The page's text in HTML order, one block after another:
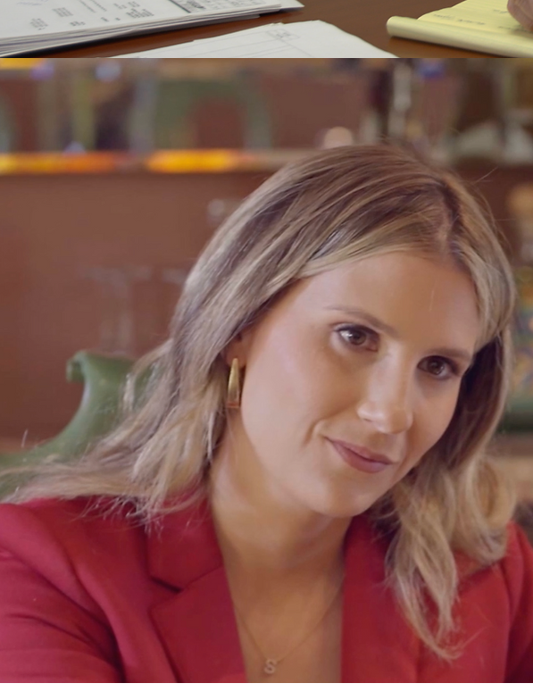
Adriana Maria Sapetto